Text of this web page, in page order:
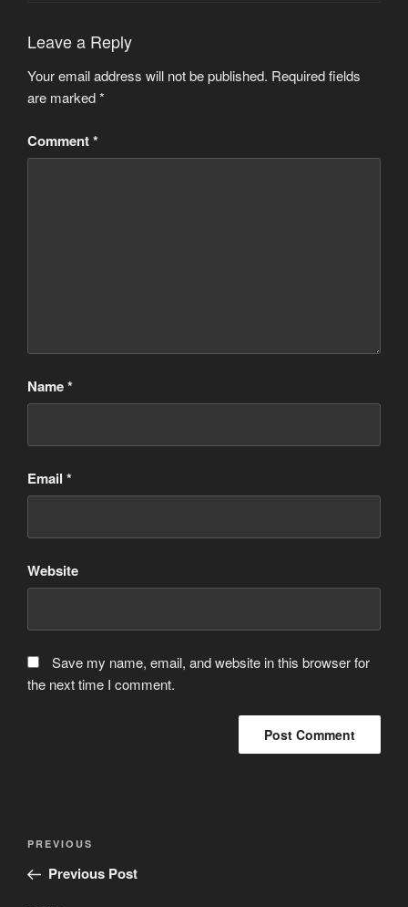
Leave a Reply
Your email address will not be published. Required fields
are marked*
Comment*
Name*
Email *
Website
Save my name, email, and website in this browser for
the next time I comment.
Post
Previous
Post
PREVIOUS
Previous Post